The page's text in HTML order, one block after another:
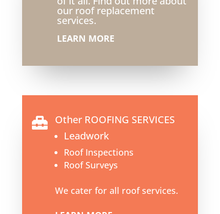
our roof replacement
services.
LEARN MORE
 Other ROOFING SERVICES
Leadwork
Roof Inspections
Roof Surveys
We cater for all roof services.